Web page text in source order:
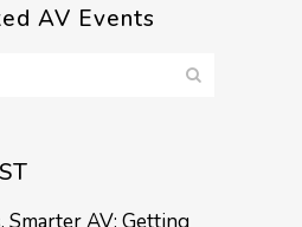
AV Events
Smarter AV: Getting